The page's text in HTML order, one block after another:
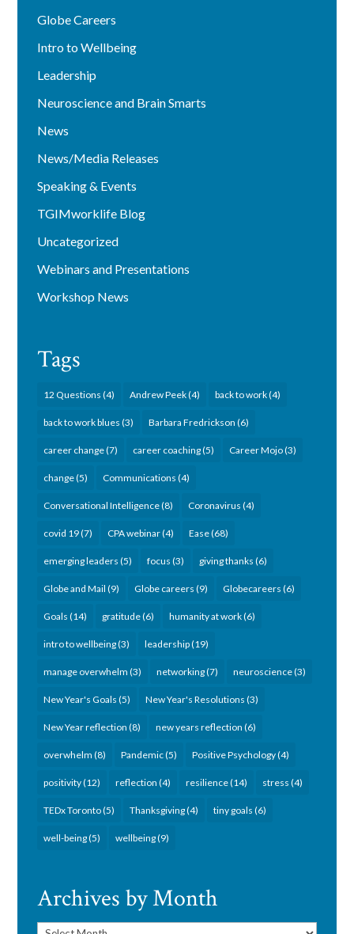
Globe Careers
Intro to Wellbeing
Leadership
Neuroscience and Brain Smarts
News
News/Media Releases
Speaking & Events
TGIMworklife Blog
Uncategorized
Webinars and Presentations
Workshop News
Tags
12 Questions (4) Andrew Peek(4) back to work(4)
back to work blues (3) Barbara Fredrickson (6)
career change(7) career coaching(5) Career Mojo(3)
change(5) Communications (4)
Conversational Intelligence(8) Coronavirus (4)
covid 19(7) CPA webinar(4) Ease(68)
emerging leaders (5) focus (3) giving thanks (6)
Globe and Mail (9) Globe careers (9) Globecareers (6)
Goals (14) gratitude(6) humanity at work(6)
intro to wellbeing(3) leadership(19)
manage overwhelm (3) networking(7) neuroscience(3)
New Year's Goals (5) New Year's Resolutions (3)
New Year reflection (8) new years reflection (6)
overwhelm (8) Pandemic(5) Positive Psychology(4)
positivity(12) reflection (4) resilience(14) stress (4)
TEDx Toronto(5) Thanksgiving(4) tiny goals (6)
well-being(5) wellbeing(9)
Archives by Month